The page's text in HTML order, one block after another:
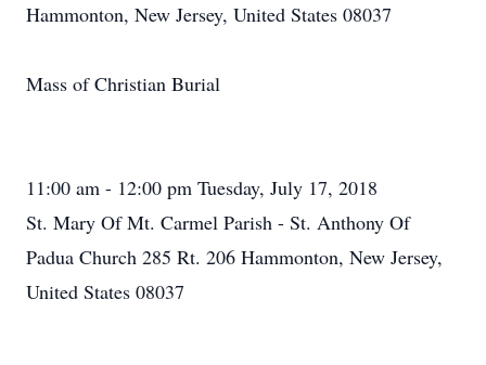
Hammonton, New Jersey, United States 08037
Mass of Christian Burial
11:00 am - 12:00 pm Tuesday, July 17, 2018
St. Mary Of Mt. Carmel Parish - St. Anthony Of
Padua Church 285 Rt. 206 Hammonton, New Jersey,
United States 08037